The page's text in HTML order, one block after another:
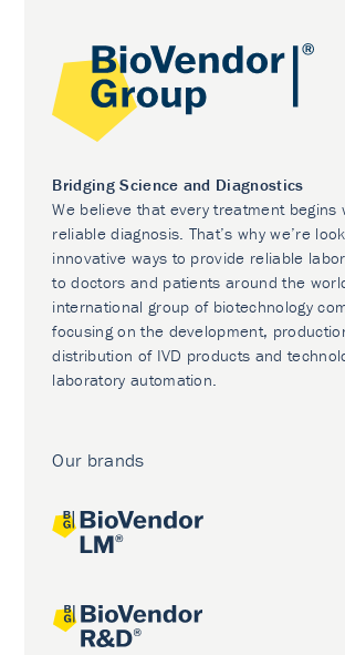
Bridging Science and Diagnostics
We believe that every treatment begins
reliable diagnosis. That’s why we’re
innovative ways to provide reliable
to doctors and patients around the
international group of biotechnology
focusing on the development,
distribution of IVD products and
laboratory automation.
Our brands